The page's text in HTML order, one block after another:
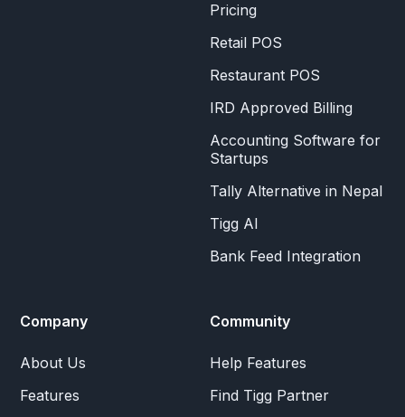
Pricing
Retail POS
Restaurant POS
IRD Approved Billing
Accounting Software for
Startups
Tally Alternative in Nepal
Tigg AI
Bank Feed Integration
Company
About Us
Features
Community
Help Features
Find Tigg Partner